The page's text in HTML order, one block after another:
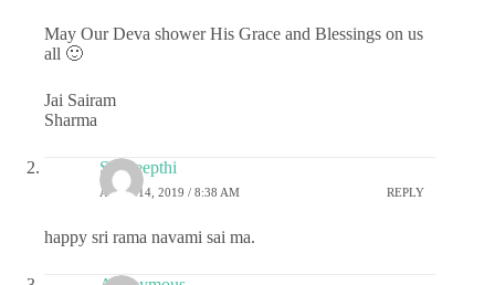
May Our Deva shower His Grace and Blessings on us
all 🙂
Jai Sairam
Sharma
Sai deepthi
APRIL 14, 2019 / 8:38 AM REPLY
happy sri rama navami sai ma.